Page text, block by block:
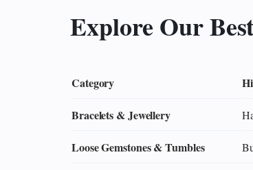
Explore Our
Category
Bracelets & Jewellery
Loose Gemstones & Tumbles